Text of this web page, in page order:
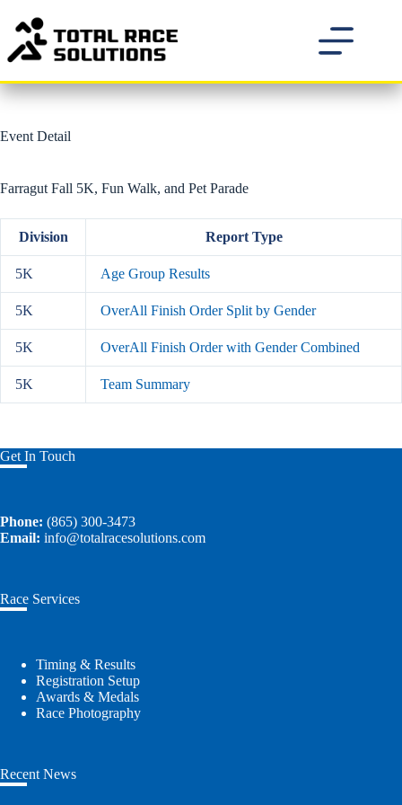
content
Event Detail
Farragut Fall 5K, Fun Walk, and Pet Parade
Division Report Type
5K Age Group Results
5K OverAll Finish Order Split by Gender
5K OverAll Finish Order with Gender Combined
5K Team Summary
Get In Touch
Phone: (865) 300-3473
Email: info@totalracesolutions.com
Race Services
Timing & Results
Registration Setup
Awards & Medals
Race Photography
Recent News